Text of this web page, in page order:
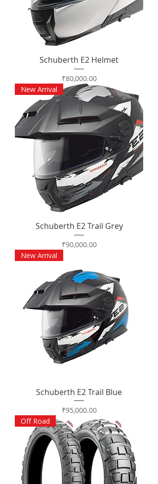
Schuberth E2 Helmet
Price
₹80,000.00
New Arrival
Schuberth E2 Trail Grey
Price
₹90,000.00
New Arrival
Schuberth E2 Trail Blue
Price
₹95,000.00
Off Road